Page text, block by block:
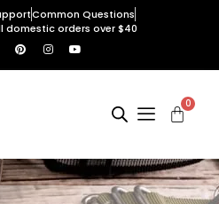
Common Questions
domestic orders over $40
0